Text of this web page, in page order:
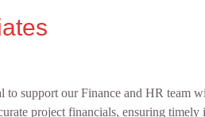
to support our Finance and HR team
project financials, ensuring